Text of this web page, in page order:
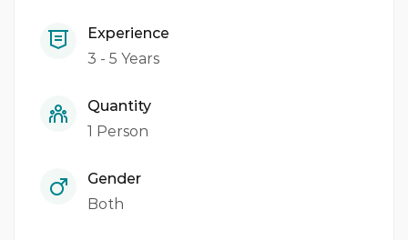
Experience
3 - 5 Years
Quantity
1 Person
Gender
Both